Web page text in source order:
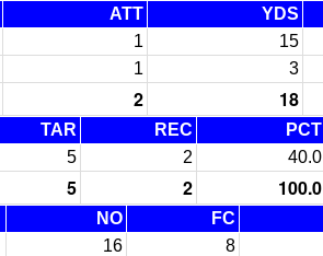
ATT YDS
1 15
1 3
2 18
TAR REC PCT
5 2 40.0
5 2 100.0
NO FC
16 8